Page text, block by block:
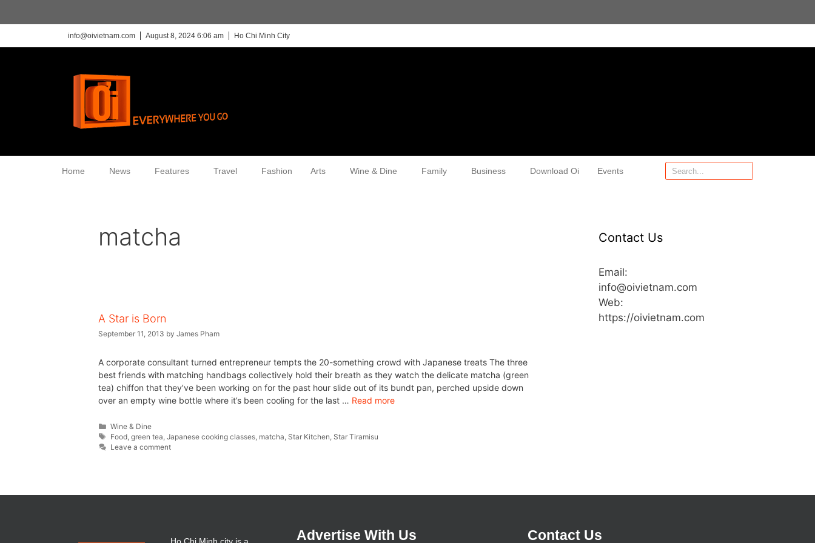
info@oivietnam.com August 8, 2024 6:06 am Ho Chi Minh City
Home News Features Travel Fashion Arts Wine & Dine Family Business Download Oi Events
matcha
A Star is Born
September 11, 2013 by James Pham
A corporate consultant turned entrepreneur tempts the 20-something crowd with Japanese treats The three
best friends with matching handbags collectively hold their breath as they watch the delicate matcha (green
tea) chiffon that they’ve been working on for the past hour slide out of its bundt pan, perched upside down
over an empty wine bottle where it’s been cooling for the last … Read more
Wine & Dine
Food ,green tea ,Japanese cooking classes matcha Star Kitchen Star Tiramisu
Leave a comment
Contact Us
Email:
info@oivietnam.com
Web:
https://oivietnam.com
Advertise With Us Contact Us